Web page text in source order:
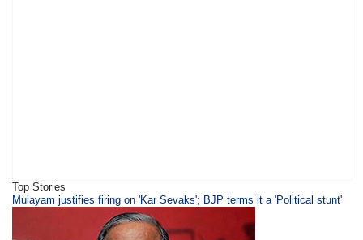
Top Stories
​​​Mulayam justifies firing on 'Kar Sevaks'; BJP terms it a 'Political stunt'